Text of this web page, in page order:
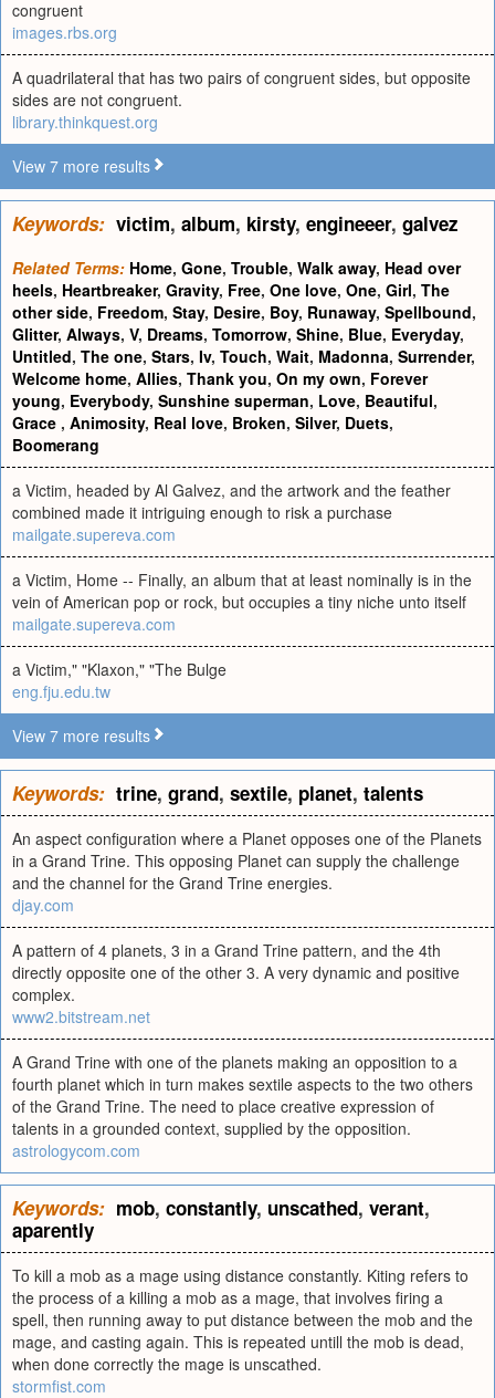
congruent
images.rbs.org
A quadrilateral that has two pairs of congruent sides, but opposite
sides are not congruent.
library.thinkquest.org
View 7 more results
Keywords: victim, album, kirsty, engineeer, galvez
Related Terms: Home, Gone, Trouble, Walk away, Head over
heels, Heartbreaker, Gravity, Free, One love, One, Girl, The
other side, Freedom, Stay, Desire, Boy, Runaway, Spellbound,
Glitter, Always, V, Dreams, Tomorrow, Shine, Blue, Everyday,
Untitled, The one, Stars, Iv, Touch, Wait, Madonna, Surrender,
Welcome home, Allies, Thank you, On my own, Forever
young, Everybody, Sunshine superman, Love, Beautiful,
Grace , Animosity, Real love, Broken, Silver, Duets,
Boomerang
a Victim, headed by Al Galvez, and the artwork and the feather
combined made it intriguing enough to risk a purchase
mailgate.supereva.com
a Victim, Home -- Finally, an album that at least nominally is in the
vein of American pop or rock, but occupies a tiny niche unto itself
mailgate.supereva.com
a Victim," "Klaxon," "The Bulge
eng.fju.edu.tw
View 7 more results
Keywords: trine, grand, sextile, planet, talents
An aspect configuration where a Planet opposes one of the Planets
in a Grand Trine. This opposing Planet can supply the challenge
and the channel for the Grand Trine energies.
djay.com
A pattern of 4 planets, 3 in a Grand Trine pattern, and the 4th
directly opposite one of the other 3. A very dynamic and positive
complex.
www2.bitstream.net
A Grand Trine with one of the planets making an opposition to a
fourth planet which in turn makes sextile aspects to the two others
of the Grand Trine. The need to place creative expression of
talents in a grounded context, supplied by the opposition.
astrologycom.com
Keywords: mob, constantly, unscathed, verant,
aparently
To kill a mob as a mage using distance constantly. Kiting refers to
the process of a killing a mob as a mage, that involves firing a
spell, then running away to put distance between the mob and the
mage, and casting again. This is repeated untill the mob is dead,
when done correctly the mage is unscathed.
stormfist.com